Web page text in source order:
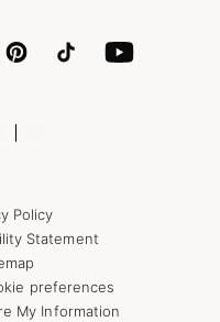
Policy
Statement
preferences
My Information